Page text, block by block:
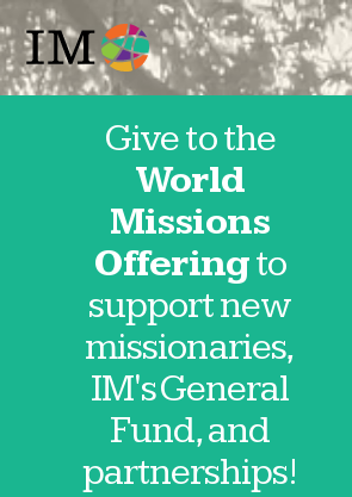
Give to the
World
Missions
Offeringto
support new
missionaries,
IM's General
Fund, and
partnerships!
Our IMpact
IM Missionaries